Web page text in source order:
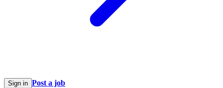
Sign in Post a job